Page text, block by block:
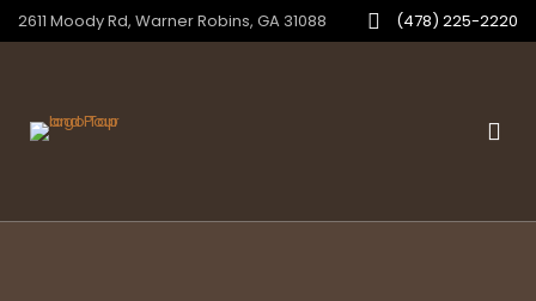
2611 Moody Rd, Warner Robins, GA 31088 (478) 225-2220